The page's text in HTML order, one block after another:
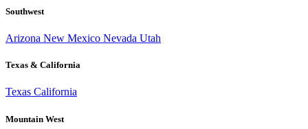
Southwest
Arizona New Mexico Nevada Utah
Texas & California
Texas California
Mountain West